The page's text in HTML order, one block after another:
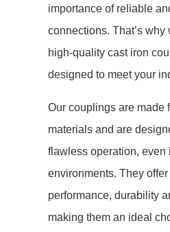
importance of reliable
connections. That’s why
high-quality cast iron
designed to meet your
Our couplings are made
materials and are
flawless operation, even
environments. They
performance, durability
making them an ideal